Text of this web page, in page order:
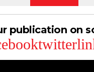
publication on
twitter